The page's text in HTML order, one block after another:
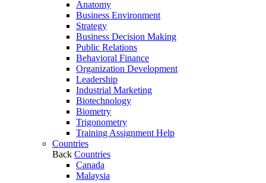
Anatomy
Business Environment
Strategy
Business Decision Making
Public Relations
Behavioral Finance
Organization Development
Leadership
Industrial Marketing
Biotechnology
Biometry
Trigonometry
Training Assignment Help
Countries
Back Countries
Canada
Malaysia